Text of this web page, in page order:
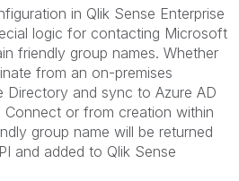
in Qlik Sense Enterprise
logic for contacting Microsoft
friendly group names. Whether
from an on-premises
Directory and sync to Azure AD
Connect or from creation within
group name will be returned
and added to Qlik Sense